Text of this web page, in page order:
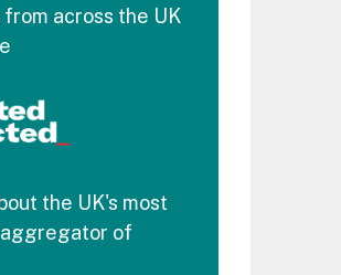
across the UK
the UK's most
of